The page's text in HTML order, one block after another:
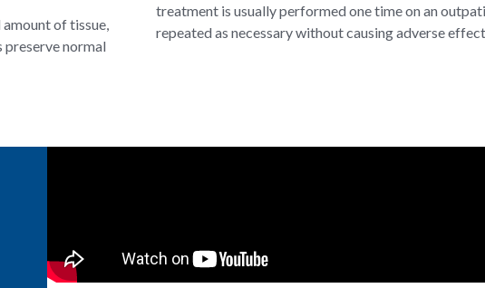
of tissue,
preserve normal
treatment is usually performed one time on an
repeated as necessary without causing adverse